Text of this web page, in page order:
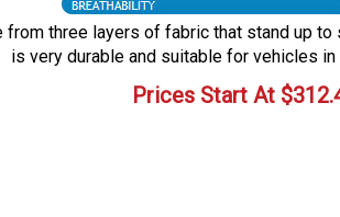
from three layers of fabric that stand up
is very durable and suitable for vehicles
Prices Start At $